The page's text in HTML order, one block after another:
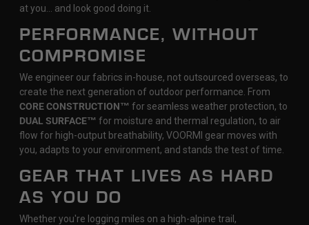
at you… and look good doing it.
PERFORMANCE, WITHOUT
COMPROMISE
We engineer our fabrics in-house, not outsourced overseas, to
create the next generation of outdoor performance. From
CORE CONSTRUCTION™ for seamless weather protection, to
DUAL SURFACE™ for moisture and thermal regulation, to air
flow for high-output breathability, VOORMI gear moves with
you, adapts to your environment, and stands the test of time.
GEAR THAT LIVES AS HARD
AS YOU DO
Whether you're logging miles on a high-alpine trail,